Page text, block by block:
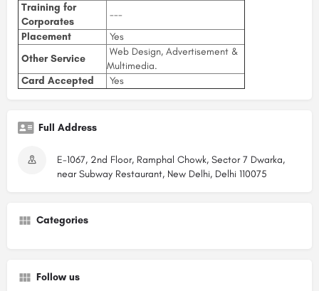
Training for
Corporates
---
Placement
Yes
Other Service
Web Design, Advertisement &
Multimedia.
Card Accepted
Yes
Full Address
E-1067, 2nd Floor, Ramphal Chowk, Sector 7 Dwarka,
near Subway Restaurant, New Delhi, Delhi 110075
Categories
Follow us